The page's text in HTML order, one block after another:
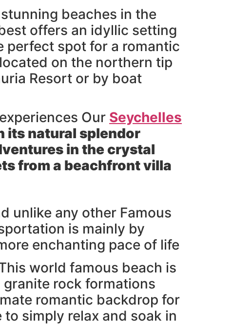
beaches in the
offers an idyllic setting
perfect spot for a romantic
on the northern tip
Resort or by boat
Our Seychelles
its natural splendor
in the crystal
from a beachfront villa
unlike any other Famous
is mainly by
enchanting pace of life
world famous beach is
rock formations
romantic backdrop for
simply relax and soak in